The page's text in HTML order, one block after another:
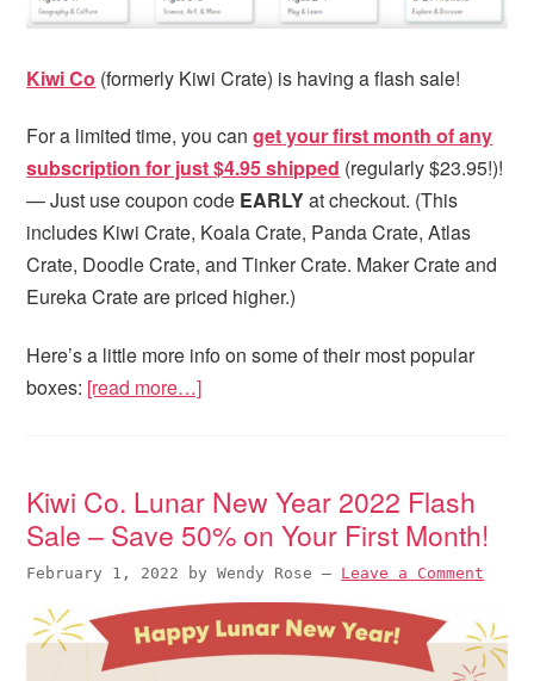
Kiwi Co (formerly Kiwi Crate) is having a flash sale!
For a limited time, you canget your first month of any
subscription for just $4.95 shipped (regularly $23.95!)!
— Just use coupon code EARLYat checkout. (This
includes Kiwi Crate, Koala Crate, Panda Crate, Atlas
Crate, Doodle Crate, and Tinker Crate. Maker Crate and
Eureka Crate are priced higher.)
Here’s a little more info on some of their most popular
boxes: [read more…]
Kiwi Co. Lunar New Year 2022 Flash
Sale – Save 50% on Your First Month!
February 1, 2022 byWendy Rose — Leave a Comment